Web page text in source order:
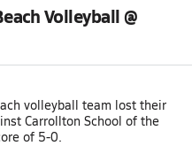
Volleyball @
volleyball team lost their
Carrollton School of the
of 5-0.